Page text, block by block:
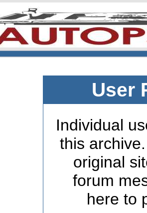
User
Individual
this
original
forum
here to